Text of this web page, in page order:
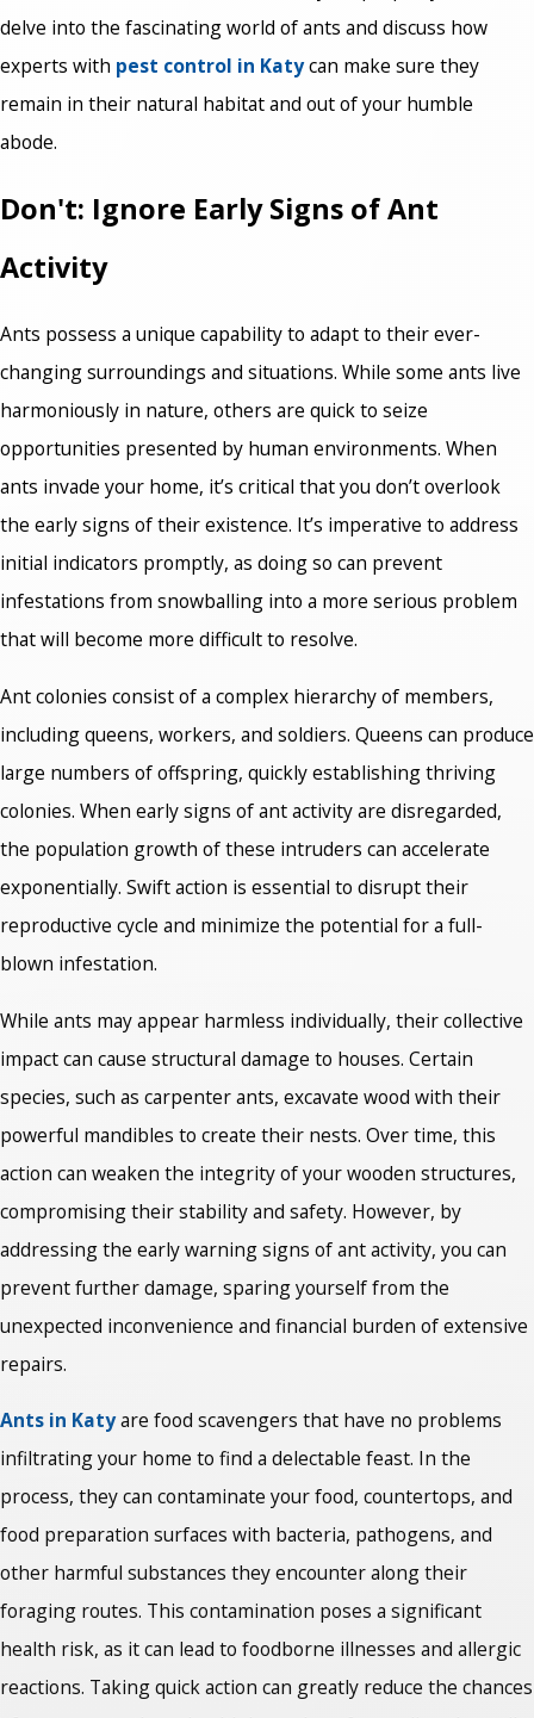
delve into the fascinating world of ants and discuss how
experts with pest control in Katycan make sure they
remain in their natural habitat and out of your humble
abode.
Don't: Ignore Early Signs of Ant
Activity
Ants possess a unique capability to adapt to their ever-
changing surroundings and situations. While some ants live
harmoniously in nature, others are quick to seize
opportunities presented by human environments. When
ants invade your home, it’s critical that you don’t overlook
the early signs of their existence. It’s imperative to address
initial indicators promptly, as doing so can prevent
infestations from snowballing into a more serious problem
that will become more difficult to resolve.
Ant colonies consist of a complex hierarchy of members,
including queens, workers, and soldiers. Queens can produce
large numbers of offspring, quickly establishing thriving
colonies. When early signs of ant activity are disregarded,
the population growth of these intruders can accelerate
exponentially. Swift action is essential to disrupt their
reproductive cycle and minimize the potential for a full-
blown infestation.
While ants may appear harmless individually, their collective
impact can cause structural damage to houses. Certain
species, such as carpenter ants, excavate wood with their
powerful mandibles to create their nests. Over time, this
action can weaken the integrity of your wooden structures,
compromising their stability and safety. However, by
addressing the early warning signs of ant activity, you can
prevent further damage, sparing yourself from the
unexpected inconvenience and financial burden of extensive
repairs.
Ants in Katyare food scavengers that have no problems
infiltrating your home to find a delectable feast. In the
process, they can contaminate your food, countertops, and
food preparation surfaces with bacteria, pathogens, and
other harmful substances they encounter along their
foraging routes. This contamination poses a significant
health risk, as it can lead to foodborne illnesses and allergic
reactions. Taking quick action can greatly reduce the chances